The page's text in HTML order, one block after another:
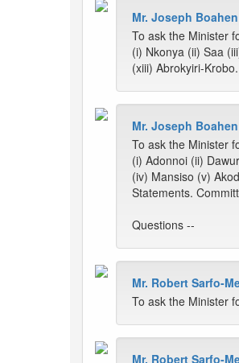
Mr. Joseph
To ask the Minister
(i) Nkonya (ii) Saa
(xiii) Abrokyiri-Krobo.
Mr. Joseph
To ask the Minister
(i) Adonnoi (ii)
(iv) Mansiso (v)
Statements.
Questions --
Mr. Robert Sarfo-
To ask the Minister
Mr. Robert Sarfo-